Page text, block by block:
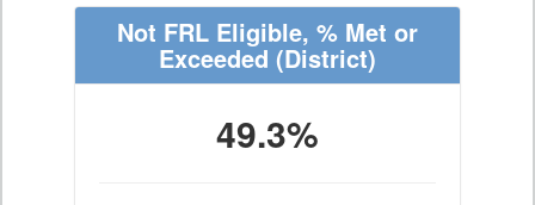
Not FRL Eligible, % Met or
Exceeded (District)
49.3%